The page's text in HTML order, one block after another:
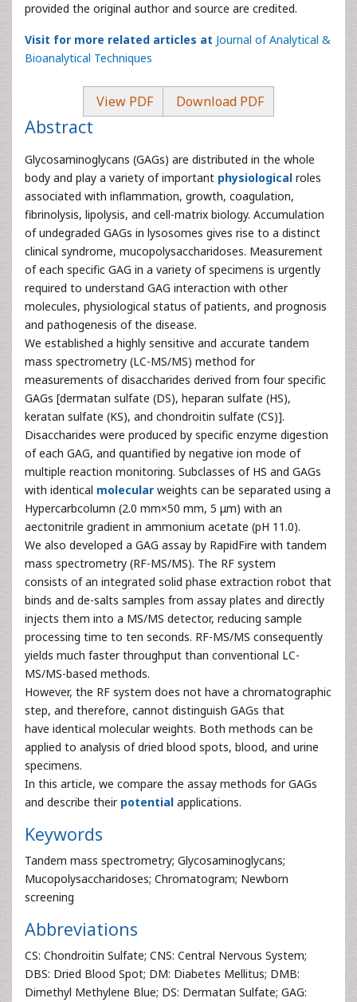
provided the original author and source are credited.
Visit for more related articles at Journal of Analytical &
Bioanalytical Techniques
View PDF Download PDF
Abstract
Glycosaminoglycans (GAGs) are distributed in the whole
body and play a variety of important physiological roles
associated with inflammation, growth, coagulation,
fibrinolysis, lipolysis, and cell-matrix biology. Accumulation
of undegraded GAGs in lysosomes gives rise to a distinct
clinical syndrome, mucopolysaccharidoses. Measurement
of each specific GAG in a variety of specimens is urgently
required to understand GAG interaction with other
molecules, physiological status of patients, and prognosis
and pathogenesis of the disease.
We established a highly sensitive and accurate tandem
mass spectrometry (LC-MS/MS) method for
measurements of disaccharides derived from four specific
GAGs [dermatan sulfate (DS), heparan sulfate (HS),
keratan sulfate (KS), and chondroitin sulfate (CS)].
Disaccharides were produced by specific enzyme digestion
of each GAG, and quantified by negative ion mode of
multiple reaction monitoring. Subclasses of HS and GAGs
with identical molecular weights can be separated using a
Hypercarbcolumn (2.0 mm×50 mm, 5 μm) with an
aectonitrile gradient in ammonium acetate (pH 11.0).
We also developed a GAG assay by RapidFire with tandem
mass spectrometry (RF-MS/MS). The RF system
consists of an integrated solid phase extraction robot that
binds and de-salts samples from assay plates and directly
injects them into a MS/MS detector, reducing sample
processing time to ten seconds. RF-MS/MS consequently
yields much faster throughput than conventional LC-
MS/MS-based methods.
However, the RF system does not have a chromatographic
step, and therefore, cannot distinguish GAGs that
have identical molecular weights. Both methods can be
applied to analysis of dried blood spots, blood, and urine
specimens.
In this article, we compare the assay methods for GAGs
and describe their potential applications.
Keywords
Tandem mass spectrometry; Glycosaminoglycans;
Mucopolysaccharidoses; Chromatogram; Newborn
screening
Abbreviations
CS: Chondroitin Sulfate; CNS: Central Nervous System;
DBS: Dried Blood Spot; DM: Diabetes Mellitus; DMB:
Dimethyl Methylene Blue; DS: Dermatan Sulfate; GAG: